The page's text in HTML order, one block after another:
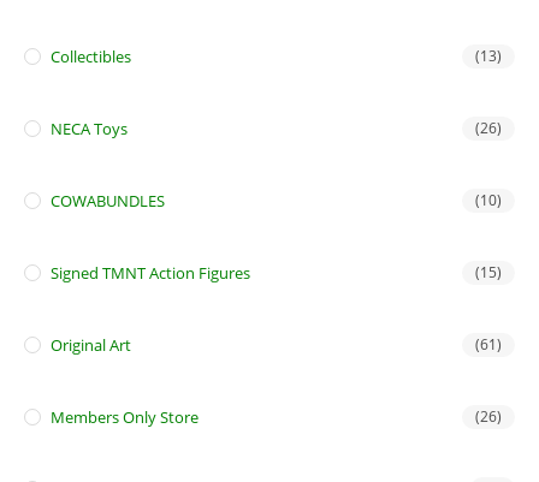
Collectibles (13)
NECA Toys (26)
COWABUNDLES (10)
Signed TMNT Action Figures (15)
Original Art (61)
Members Only Store (26)